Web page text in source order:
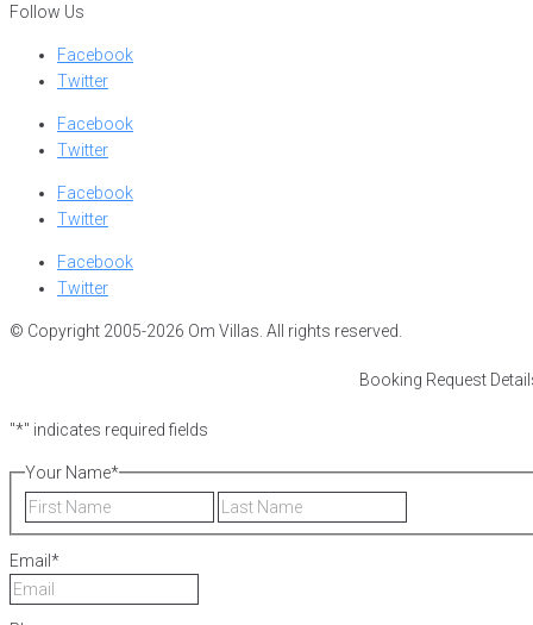
Follow Us
Facebook
Twitter
Facebook
Twitter
Facebook
Twitter
Facebook
Twitter
© Copyright 2005-2026 Om Villas. All rights reserved.
Booking Request
"*" indicates required fields
Your Name*
First
Email *